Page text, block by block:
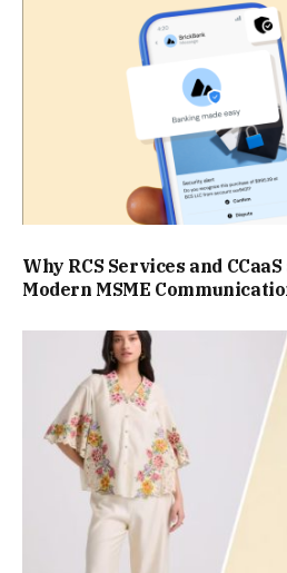
Why RCS Services and
Modern MSME